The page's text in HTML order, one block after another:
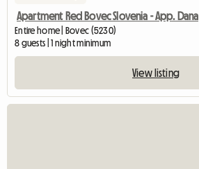
Apartment Red Bovec Slovenia - App. Dana
Entire home | Bovec (5230)
8 guests | 1 night minimum
View listing